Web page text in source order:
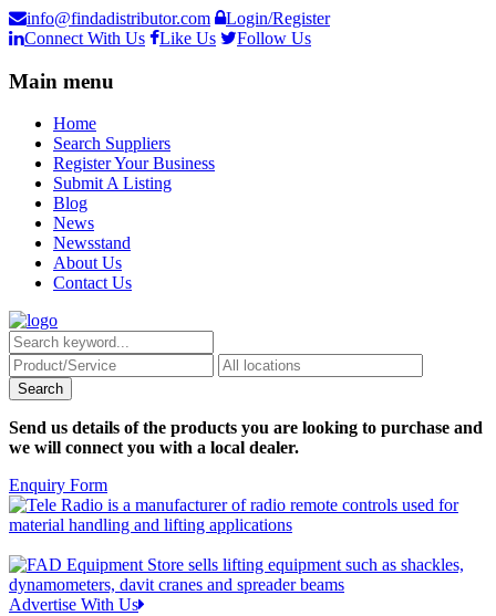
info@findadistributor.com
Login/Register
Connect With Us
Like Us Follow Us
Main menu
Home
Search Suppliers
Register Your Business
Submit A Listing
Blog
News
Newsstand
About Us
Contact Us
Send us details of the products you are looking to purchase and
we will connect you with a local dealer.
Enquiry Form
Advertise With Us